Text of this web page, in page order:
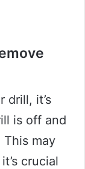
drill, it’s
is off and
may
crucial